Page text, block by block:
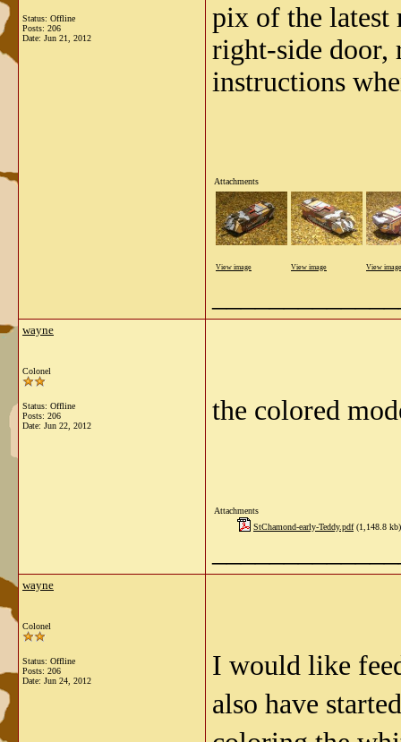
Status: Offline
Posts: 206
Date: Jun 21, 2012
pix of the latest
right-side door,
instructions
Attachments
View image View image View image
wayne
Colonel
Status: Offline
Posts: 206
Date: Jun 22, 2012 the colored
Attachments
StChamond-early-Teddy.pdf(1,148.8 kb)
wayne
Colonel
Status: Offline
Posts: 206
Date: Jun 24, 2012
I would like
also have